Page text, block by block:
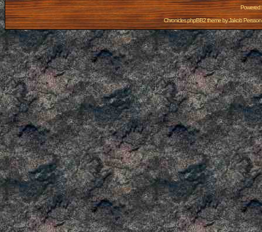
Powered
Chronicles phpBB2 theme byJakob Persson